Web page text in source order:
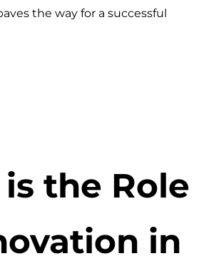
the way for a successful
the Role
in